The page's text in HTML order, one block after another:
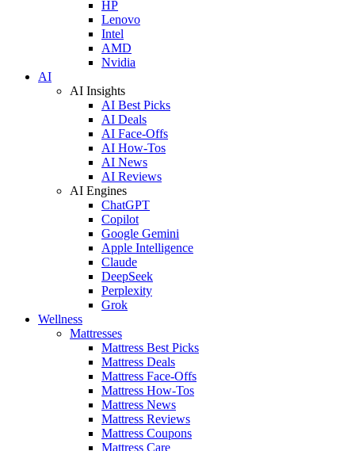
HP
Lenovo
Intel
AMD
Nvidia
AI
AI Insights
AI Best Picks
AI Deals
AI Face-Offs
AI How-Tos
AI News
AI Reviews
AI Engines
ChatGPT
Copilot
Google Gemini
Apple Intelligence
Claude
DeepSeek
Perplexity
Grok
Wellness
Mattresses
Mattress Best Picks
Mattress Deals
Mattress Face-Offs
Mattress How-Tos
Mattress News
Mattress Reviews
Mattress Coupons
Mattress Care